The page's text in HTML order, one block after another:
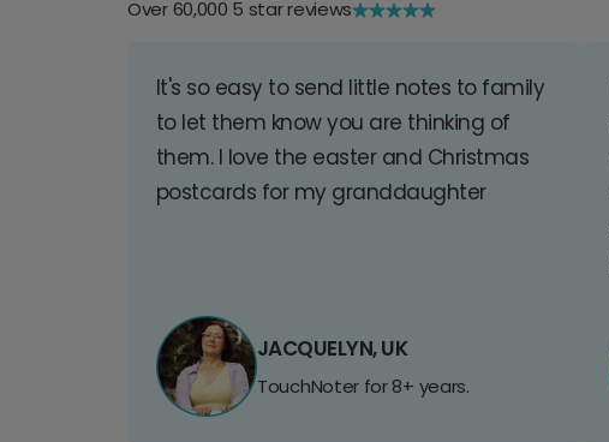
Over 60,000 5 star reviews
It's so easy to send little notes to family
to let them know you are thinking of
them. I love the easter and Christmas
postcards for my granddaughter
JACQUELYN, UK
TouchNoter for 8+ years.